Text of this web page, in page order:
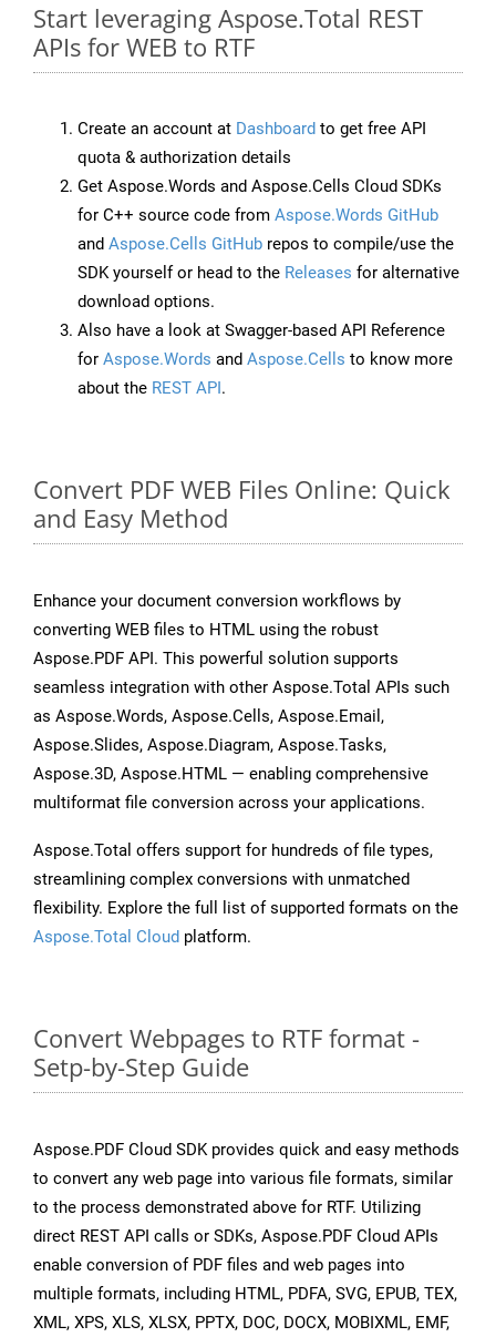
Start leveraging Aspose.Total REST
APIs for WEB to RTF
Create an account at Dashboard to get free API
quota & authorization details
Get Aspose.Words and Aspose.Cells Cloud SDKs
for C++ source code from Aspose.Words GitHub
and Aspose.Cells GitHub repos to compile/use the
SDK yourself or head to the Releases for alternative
download options.
Also have a look at Swagger-based API Reference
for Aspose.Words and Aspose.Cells to know more
about the REST API.
Convert PDF WEB Files Online: Quick
and Easy Method
Enhance your document conversion workflows by
converting WEB files to HTML using the robust
Aspose.PDF API. This powerful solution supports
seamless integration with other Aspose.Total APIs such
as Aspose.Words, Aspose.Cells, Aspose.Email,
Aspose.Slides, Aspose.Diagram, Aspose.Tasks,
Aspose.3D, Aspose.HTML — enabling comprehensive
multiformat file conversion across your applications.
Aspose.Total offers support for hundreds of file types,
streamlining complex conversions with unmatched
flexibility. Explore the full list of supported formats on the
Aspose.Total Cloud platform.
Convert Webpages to RTF format -
Setp-by-Step Guide
Aspose.PDF Cloud SDK provides quick and easy methods
to convert any web page into various file formats, similar
to the process demonstrated above for RTF. Utilizing
direct REST API calls or SDKs, Aspose.PDF Cloud APIs
enable conversion of PDF files and web pages into
multiple formats, including HTML, PDFA, SVG, EPUB, TEX,
XML, XPS, XLS, XLSX, PPTX, DOC, DOCX, MOBIXML, EMF,